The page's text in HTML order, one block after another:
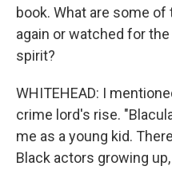
book. What are some
again or watched for
spirit?
WHITEHEAD: I
crime lord's rise.
me as a young kid.
Black actors growing